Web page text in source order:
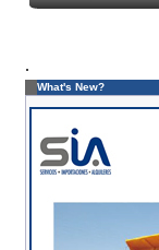
.
What's New?